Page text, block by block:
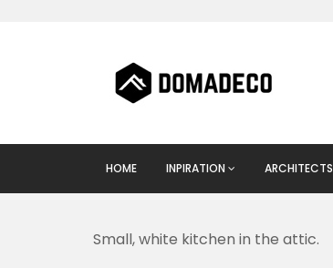
HOME INPIRATION ARCHITECTS
Small, white kitchen in the attic.